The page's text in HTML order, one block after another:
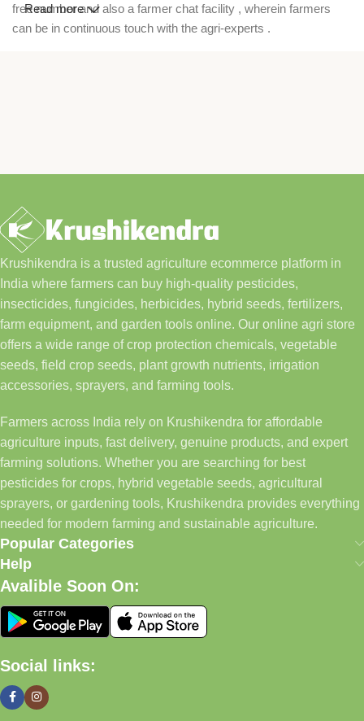
free number and also a farmer chat facility , wherein farmers
can be in continuous touch with the agri-experts .
Read more
Krushikendra is a trusted agriculture ecommerce platform in
India where farmers can buy high-quality pesticides,
insecticides, fungicides, herbicides, hybrid seeds, fertilizers,
farm equipment, and garden tools online. Our online agri store
offers a wide range of crop protection chemicals, vegetable
seeds, field crop seeds, plant growth nutrients, irrigation
accessories, sprayers, and farming tools.
Farmers across India rely on Krushikendra for affordable
agriculture inputs, fast delivery, genuine products, and expert
farming solutions. Whether you are searching for best
pesticides for crops, hybrid vegetable seeds, agricultural
sprayers, or gardening tools, Krushikendra provides everything
needed for modern farming and sustainable agriculture.
Popular Categories
Help
Avalible Soon On:
Social links: